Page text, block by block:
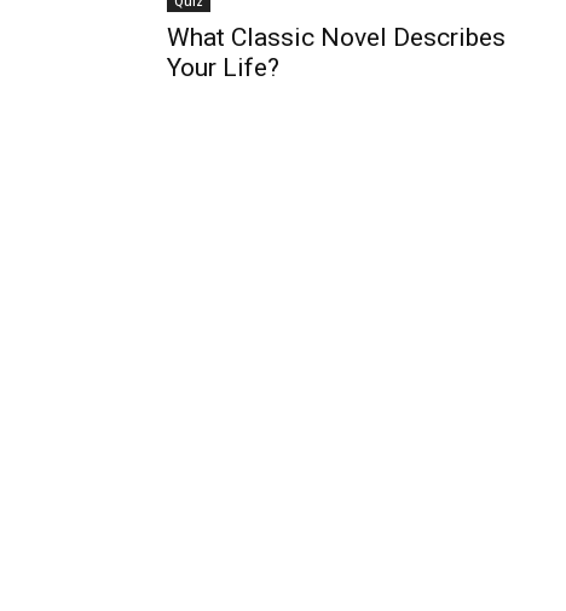
What Classic Novel Describes
Your Life?